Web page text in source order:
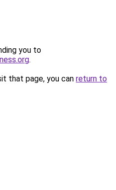
you to
.
that page, you can return to